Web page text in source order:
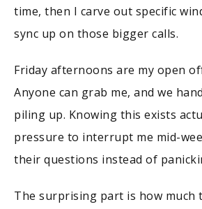
time, then I carve out specific
sync up on those bigger calls.
Friday afternoons are my open
Anyone can grab me, and we
piling up. Knowing this exists
pressure to interrupt me mid-
their questions instead of
The surprising part is how much